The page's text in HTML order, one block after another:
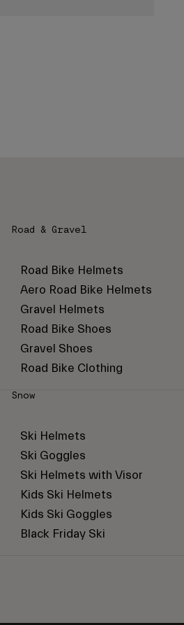
Road & Gravel
Road Bike Helmets
Aero Road Bike Helmets
Gravel Helmets
Road Bike Shoes
Gravel Shoes
Road Bike Clothing
Snow
Ski Helmets
Ski Goggles
Ski Helmets with Visor
Kids Ski Helmets
Kids Ski Goggles
Black Friday Ski